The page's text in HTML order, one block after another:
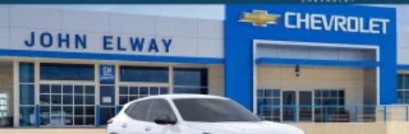
Air Conditioning
6 Speakers